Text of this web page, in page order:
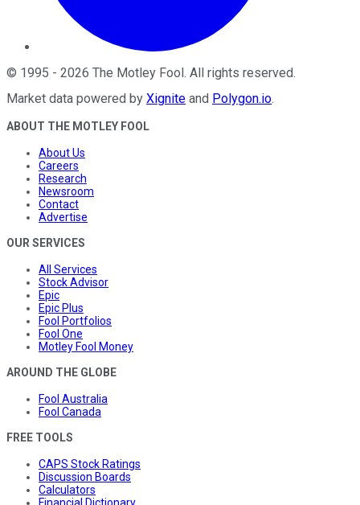
© 1995 - 2026 The Motley Fool . All rights reserved.
Market data powered by Xignite and Polygon.io.
ABOUT THE MOTLEY FOOL
About Us
Careers
Research
Newsroom
Contact
Advertise
OUR SERVICES
All Services
Stock Advisor
Epic
Epic Plus
Fool Portfolios
Fool One
Motley Fool Money
AROUND THE GLOBE
Fool Australia
Fool Canada
FREE TOOLS
CAPS Stock Ratings
Discussion Boards
Calculators